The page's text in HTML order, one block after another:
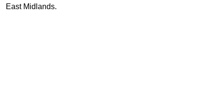
East Midlands.